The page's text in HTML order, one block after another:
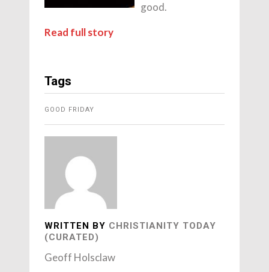
good.
Read full story
Tags
GOOD FRIDAY
WRITTEN BY CHRISTIANITY TODAY
(CURATED)
Geoff Holsclaw